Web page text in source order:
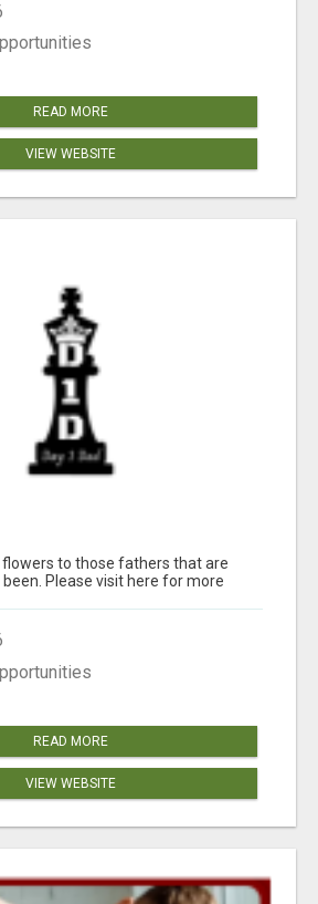
READ MORE
VIEW WEBSITE
flowers to those fathers that are
Please visit here for more
READ MORE
VIEW WEBSITE